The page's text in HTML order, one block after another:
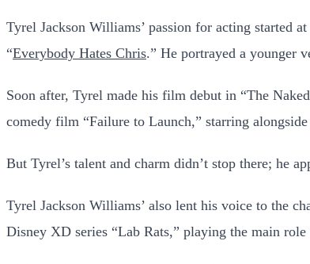
Tyrel Jackson Williams’ passion for acting started
“Everybody Hates Chris.” He portrayed a younger
Soon after, Tyrel made his film debut in “The
comedy film “Failure to Launch,” starring alongside
But Tyrel’s talent and charm didn’t stop there; he
Tyrel Jackson Williams’ also lent his voice to the
Disney XD series “Lab Rats,” playing the main